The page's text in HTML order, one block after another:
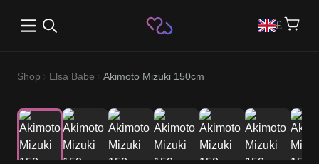
Open main menu £
Shop Elsa Babe Akimoto Mizuki 150cm